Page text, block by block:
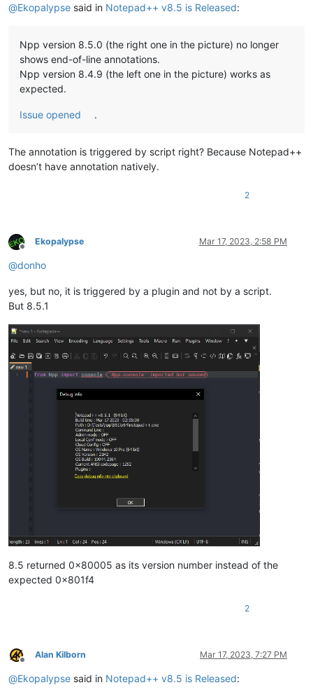
@Ekopalypse said in Notepad++ v8.5 is Released:
Npp version 8.5.0 (the right one in the picture) no longer
shows end-of-line annotations.
Npp version 8.4.9 (the left one in the picture) works as
expected.
Issue opened .
The annotation is triggered by script right? Because Notepad++
doesn’t have annotation natively.
2
Offline
Ekopalypse Mar 17, 2023, 2:58 PM
@donho
yes, but no, it is triggered by a plugin and not by a script.
But 8.5.1
8.5 returned 0x80005 as its version number instead of the
expected 0x801f4
2
Offline
Alan Kilborn Mar 17, 2023, 7:27 PM
@Ekopalypse said in Notepad++ v8.5 is Released: